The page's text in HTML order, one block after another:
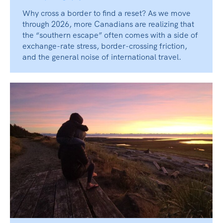
Why cross a border to find a reset? As we move
through 2026, more Canadians are realizing that
the “southern escape” often comes with a side of
exchange-rate stress, border-crossing friction,
and the general noise of international travel.